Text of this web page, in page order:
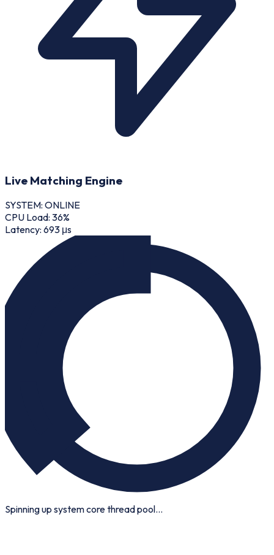
Live Matching Engine
SYSTEM: ONLINE
CPU Load: 36%
Latency: 693 μs
Spinning up system core thread pool...